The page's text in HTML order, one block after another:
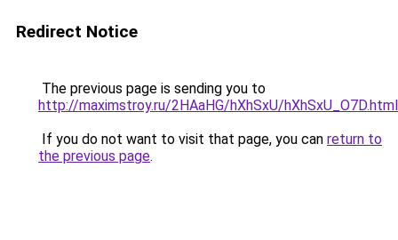
Redirect Notice
The previous page is sending you to
http://maximstroy.ru/2HAaHG/hXhSxU/hXhSxU_O7D.html
If you do not want to visit that page, you can return to
the previous page.